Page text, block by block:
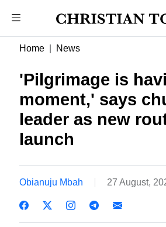
Home News
'Pilgrimage is
moment,' says
leader as new
launch
Obianuju Mbah 27 August,